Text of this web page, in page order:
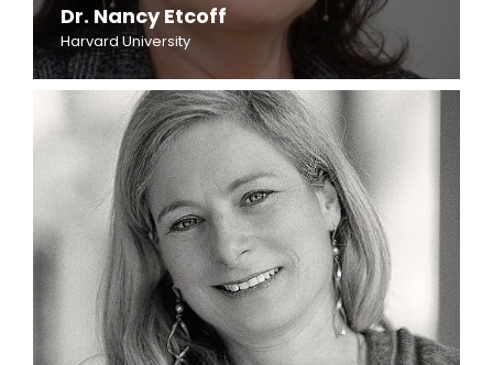
Dr. Nancy Etcoff
Harvard University